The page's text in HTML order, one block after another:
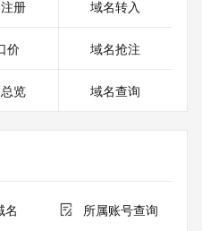
PRIVACY
the RDDS service of the
this output for information
册 域名转入
价 域名抢注
览 域名查询
名 所属账号查询